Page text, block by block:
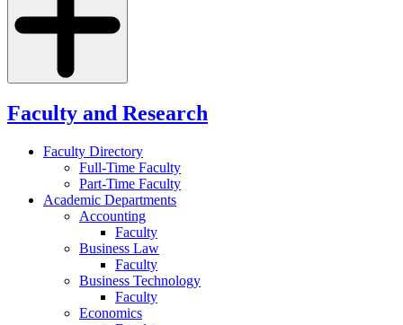
Faculty and Research
Faculty Directory
Full-Time Faculty
Part-Time Faculty
Academic Departments
Accounting
Faculty
Business Law
Faculty
Business Technology
Faculty
Economics